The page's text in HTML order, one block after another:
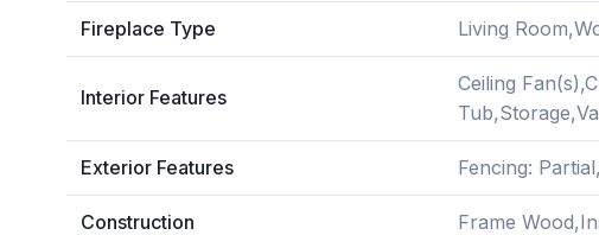
Fireplace Type Living
Interior Features
Ceiling
Exterior Features Fencing:
Construction Frame